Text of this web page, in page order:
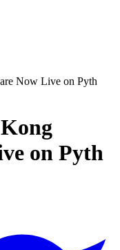
Now Live on Pyth
on Pyth